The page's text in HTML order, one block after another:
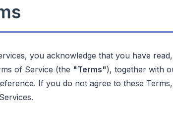
you acknowledge that you have read,
of Service (the "Terms"), together with
If you do not agree to these Terms,